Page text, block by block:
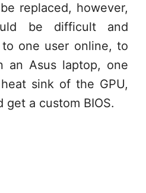
replaced, however,
be difficult and
one user online, to
an Asus laptop, one
sink of the GPU,
get a custom BIOS.